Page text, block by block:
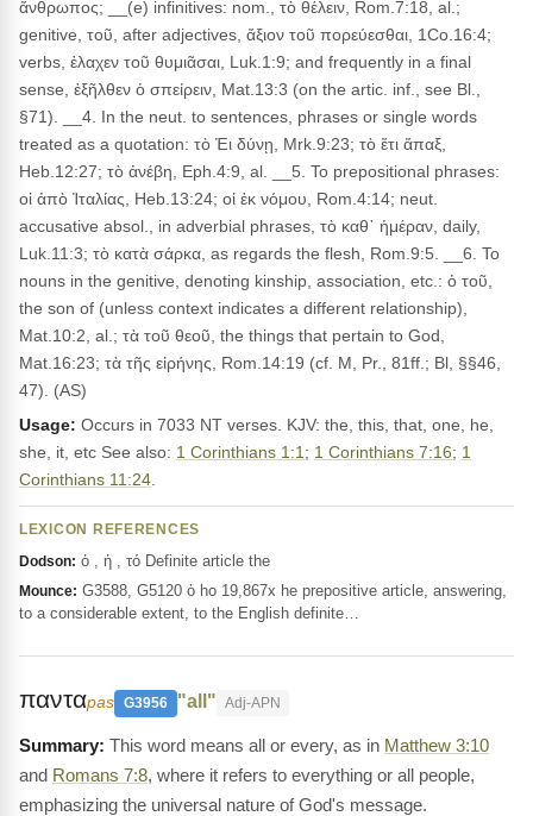
ἄνθρωπος; __(e) infinitives: nom., τὸ θέλειν, Rom.7:18, al.;
genitive, τοῦ, after adjectives, ἄξιον τοῦ πορεύεσθαι, 1Co.16:4;
verbs, ἐλαχεν τοῦ θυμιᾶσαι, Luk.1:9; and frequently in a final
sense, ἐξῆλθεν ὁ σπείρειν, Mat.13:3 (on the artic. inf., see Bl.,
§71). __4. In the neut. to sentences, phrases or single words
treated as a quotation: τὸ Ἐι δύνῃ, Mrk.9:23; τὸ ἔτι ἅπαξ,
Heb.12:27; τὸ ἀνέβη, Eph.4:9, al. __5. To prepositional phrases:
οἱ ἀπὸ Ἰταλίας, Heb.13:24; οἱ ἐκ νόμου, Rom.4:14; neut.
accusative absol., in adverbial phrases, τὸ καθ᾽ ἡμέραν, daily,
Luk.11:3; τὸ κατὰ σάρκα, as regards the flesh, Rom.9:5. __6. To
nouns in the genitive, denoting kinship, association, etc.: ὁ τοῦ,
the son of (unless context indicates a different relationship),
Mat.10:2, al.; τὰ τοῦ θεοῦ, the things that pertain to God,
Mat.16:23; τὰ τῆς εἰρήνης, Rom.14:19 (cf. M, Pr., 81ff.; Bl, §§46,
47). (AS)
Usage: Occurs in 7033 NT verses. KJV: the, this, that, one, he,
she, it, etc See also: 1 Corinthians 1:1 ; 1 Corinthians 7:16; 1
Corinthians 11:24
LEXICON REFERENCES
Dodson: ὁ , ἡ , τό Definite article the
Mounce: G3588, G5120 ὁ ho 19,867x he prepositive article, answering,
to a considerable extent, to the English definite…
πανταpas G3956 "all" Adj-APN
This word means all or every, as in Matthew 3:10
and Romans 7:8, where it refers to everything or all people,
emphasizing the universal nature of God's message.